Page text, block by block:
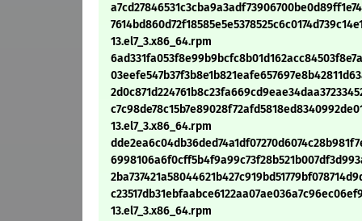
13.el7_3.x86_64.rpm
13.el7_3.x86_64.rpm
13.el7_3.x86_64.rpm